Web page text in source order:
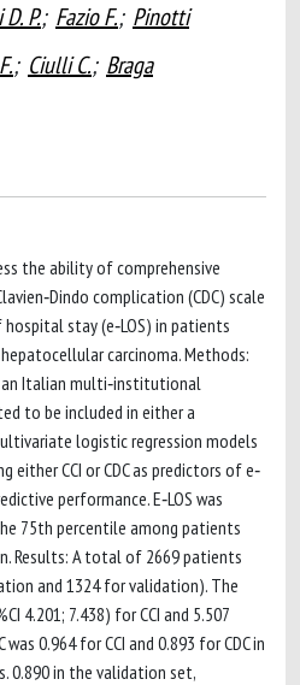
P.; Fazio F.; Pinotti
; Ciulli C.; Braga
the ability of comprehensive
complication (CDC) scale
stay (e‐LOS) in patients
carcinoma. Methods:
Italian multi‐institutional
to be included in either a
logistic regression models
either CCI or CDC as predictors of e‐
performance. E‐LOS was
75th percentile among patients
Results: A total of 2669 patients
and 1324 for validation). The
4.201; 7.438) for CCI and 5.507
was 0.964 for CCI and 0.893 for CDC in
0.890 in the validation set,